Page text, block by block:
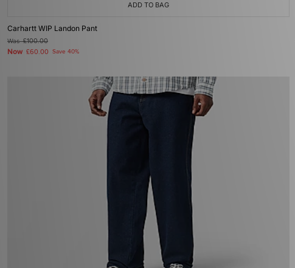
ADD TO BAG
Carhartt WIP Landon Pant
Was£100.00
Now £60.00 Save 40%